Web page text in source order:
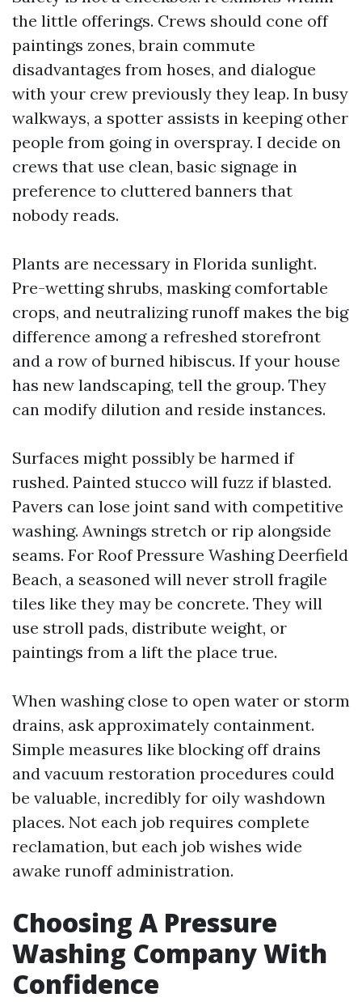
the little offerings. Crews should cone off
paintings zones, brain commute
disadvantages from hoses, and dialogue
with your crew previously they leap. In busy
walkways, a spotter assists in keeping other
people from going in overspray. I decide on
crews that use clean, basic signage in
preference to cluttered banners that
nobody reads.
Plants are necessary in Florida sunlight.
Pre-wetting shrubs, masking comfortable
crops, and neutralizing runoff makes the big
difference among a refreshed storefront
and a row of burned hibiscus. If your house
has new landscaping, tell the group. They
can modify dilution and reside instances.
Surfaces might possibly be harmed if
rushed. Painted stucco will fuzz if blasted.
Pavers can lose joint sand with competitive
washing. Awnings stretch or rip alongside
seams. For Roof Pressure Washing Deerfield
Beach, a seasoned will never stroll fragile
tiles like they may be concrete. They will
use stroll pads, distribute weight, or
paintings from a lift the place true.
When washing close to open water or storm
drains, ask approximately containment.
Simple measures like blocking off drains
and vacuum restoration procedures could
be valuable, incredibly for oily washdown
places. Not each job requires complete
reclamation, but each job wishes wide
awake runoff administration.
Choosing A Pressure
Washing Company With
Confidence